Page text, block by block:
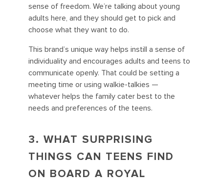
sense of freedom. We’re talking about young
adults here, and they should get to pick and
choose what they want to do.
This brand’s unique way helps instill a sense of
individuality and encourages adults and teens to
communicate openly. That could be setting a
meeting time or using walkie-talkies —
whatever helps the family cater best to the
needs and preferences of the teens.
3. WHAT SURPRISING
THINGS CAN TEENS FIND
ON BOARD A ROYAL